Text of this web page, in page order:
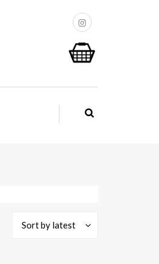
Sort by latest